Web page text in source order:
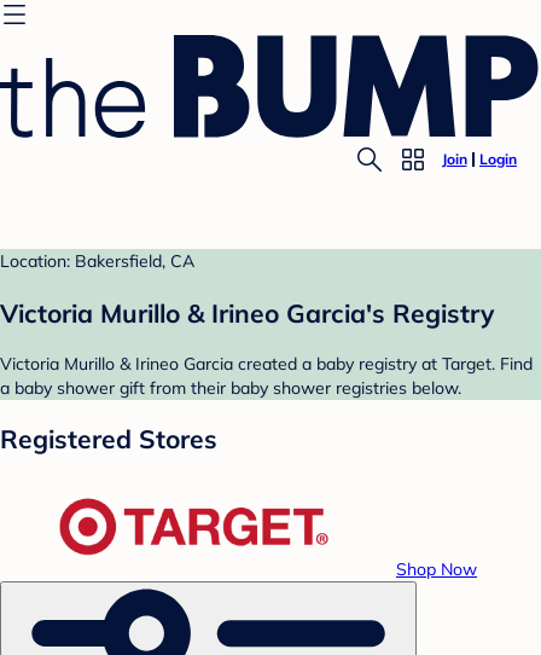
Join Login
Location: Bakersfield, CA
Victoria Murillo & Irineo Garcia's Registry
Victoria Murillo & Irineo Garcia created a baby registry at Target. Find
a baby shower gift from their baby shower registries below.
Registered Stores
Shop Now